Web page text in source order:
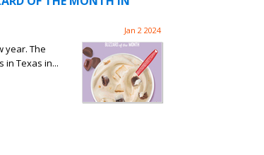
Jan 2 2024
year. The
in Texas in...